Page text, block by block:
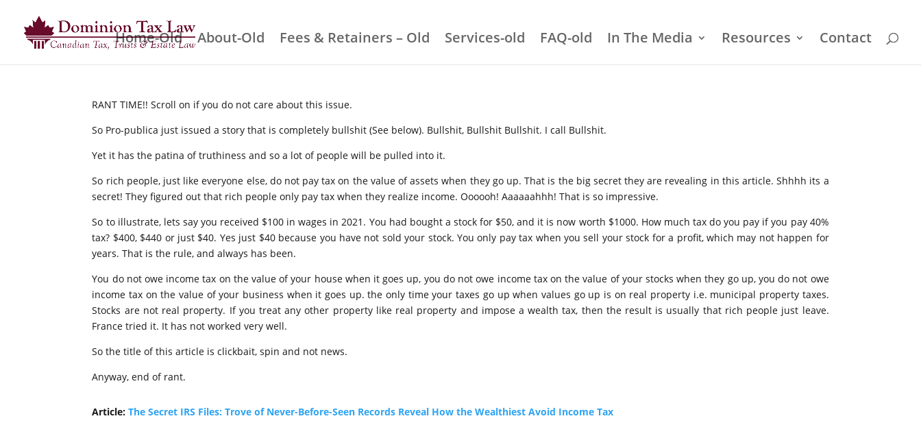
Home-Old About-Old Fees & Retainers – Old Services-old FAQ-old In The Media Resources Contact
RANT TIME!! Scroll on if you do not care about this issue.
So Pro-publica just issued a story that is completely bullshit (See below). Bullshit, Bullshit Bullshit. I call Bullshit.
Yet it has the patina of truthiness and so a lot of people will be pulled into it.
So rich people, just like everyone else, do not pay tax on the value of assets when they go up. That is the big secret they are revealing in this article. Shhhh its a
secret! They figured out that rich people only pay tax when they realize income. Oooooh! Aaaaaahhh! That is so impressive.
So to illustrate, lets say you received $100 in wages in 2021. You had bought a stock for $50, and it is now worth $1000. How much tax do you pay if you pay 40%
tax? $400, $440 or just $40. Yes just $40 because you have not sold your stock. You only pay tax when you sell your stock for a profit, which may not happen for
years. That is the rule, and always has been.
You do not owe income tax on the value of your house when it goes up, you do not owe income tax on the value of your stocks when they go up, you do not owe
income tax on the value of your business when it goes up. the only time your taxes go up when values go up is on real property i.e. municipal property taxes.
Stocks are not real property. If you treat any other property like real property and impose a wealth tax, then the result is usually that rich people just leave.
France tried it. It has not worked very well.
So the title of this article is clickbait, spin and not news.
Anyway, end of rant.
Article:The Secret IRS Files: Trove of Never-Before-Seen Records Reveal How the Wealthiest Avoid Income Tax